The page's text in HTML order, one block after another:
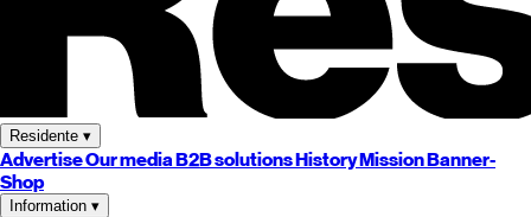
Residente ▾
AdvertiseOur mediaB2B solutionsHistoryMissionBanner-
Shop
Information ▾